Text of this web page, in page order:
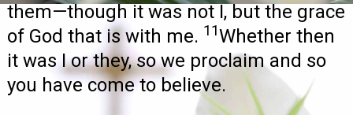
them—though it was not I, but the grace
of God that is with me. 11Whether then
it was I or they, so we proclaim and so
you have come to believe.